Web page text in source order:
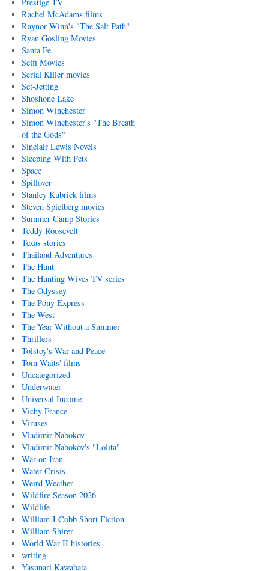
Rachel McAdams films
Raynor Winn's "The Salt Path"
Ryan Gosling Movies
Santa Fe
Scifi Movies
Serial Killer movies
Set-Jetting
Shoshone Lake
Simon Winchester
Simon Winchester's "The Breath
of the Gods"
Sinclair Lewis Novels
Sleeping With Pets
Space
Spillover
Stanley Kubrick films
Steven Spielberg movies
Summer Camp Stories
Teddy Roosevelt
Texas stories
Thailand Adventures
The Hunt
The Hunting Wives TV series
The Odyssey
The Pony Express
The West
The Year Without a Summer
Thrillers
Tolstoy's War and Peace
Tom Waits' films
Uncategorized
Underwater
Universal Income
Vichy France
Viruses
Vladimir Nabokov
Vladimir Nabokov's "Lolita"
War on Iran
Water Crisis
Weird Weather
Wildfire Season 2026
Wildlife
William J Cobb Short Fiction
William Shirer
World War II histories
writing
Yasunari Kawabata